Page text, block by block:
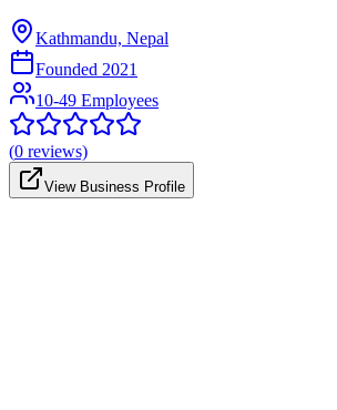
Kathmandu, Nepal
Founded 2021
10-49 Employees
(0 reviews)
View Business Profile